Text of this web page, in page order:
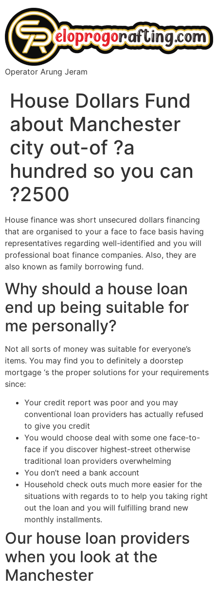
Operator Arung Jeram
House Dollars Fund
about Manchester
city out-of ?a
hundred so you can
?2500
House finance was short unsecured dollars financing
that are organised to your a face to face basis having
representatives regarding well-identified and you will
professional boat finance companies. Also, they are
also known as family borrowing fund.
Why should a house loan
end up being suitable for
me personally?
Not all sorts of money was suitable for everyone’s
items. You may find you to definitely a doorstep
mortgage ‘s the proper solutions for your requirements
since:
Your credit report was poor and you may
conventional loan providers has actually refused
to give you credit
You would choose deal with some one face-to-
face if you discover highest-street otherwise
traditional loan providers overwhelming
You don’t need a bank account
Household check outs much more easier for the
situations with regards to to help you taking right
out the loan and you will fulfilling brand new
monthly installments.
Our house loan providers
when you look at the
Manchester